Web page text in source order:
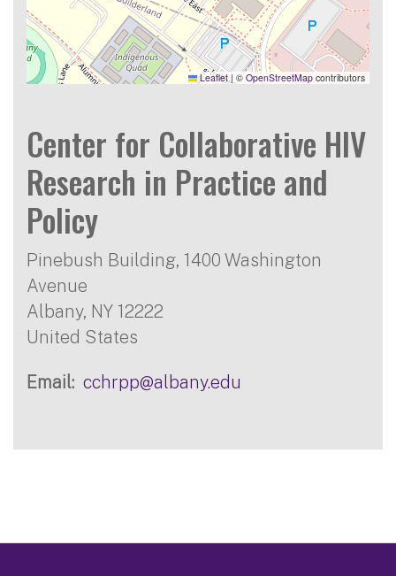
Leaflet | © OpenStreetMap contributors
Center for Collaborative HIV
Research in Practice and
Policy
Pinebush Building, 1400 Washington
Avenue
Albany, NY 12222
United States
Email cchrpp@albany.edu